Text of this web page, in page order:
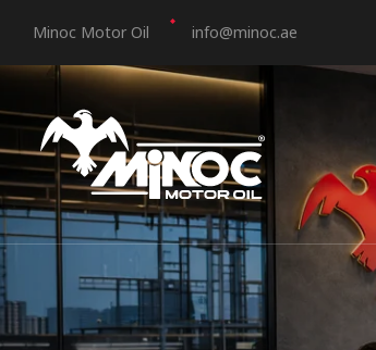
Minoc Motor Oil info@minoc.ae